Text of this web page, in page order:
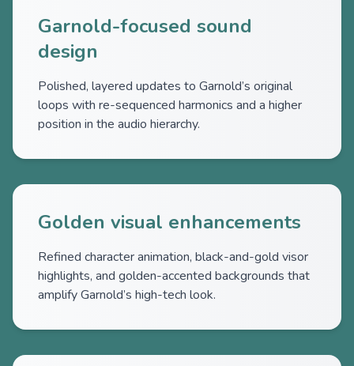
Garnold-focused sound
design
Polished, layered updates to Garnold’s original
loops with re-sequenced harmonics and a higher
position in the audio hierarchy.
Golden visual enhancements
Refined character animation, black-and-gold visor
highlights, and golden-accented backgrounds that
amplify Garnold’s high-tech look.